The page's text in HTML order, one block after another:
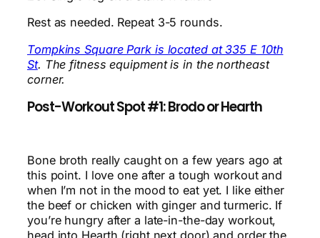
Rest as needed. Repeat 3-5 rounds.
Tompkins Square Park is located at 335 E 10th
St. The fitness equipment is in the northeast
corner.
Post-Workout Spot #1: Brodo or Hearth
Bone broth really caught on a few years ago at
this point. I love one after a tough workout and
when I’m not in the mood to eat yet. I like either
the beef or chicken with ginger and turmeric. If
you’re hungry after a late-in-the-day workout,